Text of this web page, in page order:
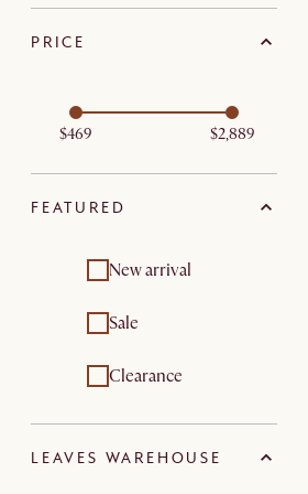
PRICE
$469 $2,889
FEATURED
New arrival
Sale
Clearance
LEAVES WAREHOUSE